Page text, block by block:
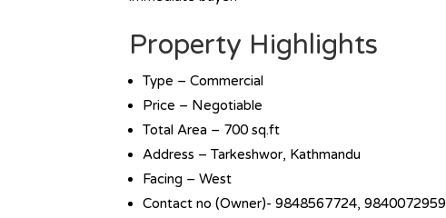
Property Highlights
Type – Commercial
Price – Negotiable
Total Area – 700 sq.ft
Address – Tarkeshwor, Kathmandu
Facing – West
Contact no (Owner)- 9848567724, 9840072959